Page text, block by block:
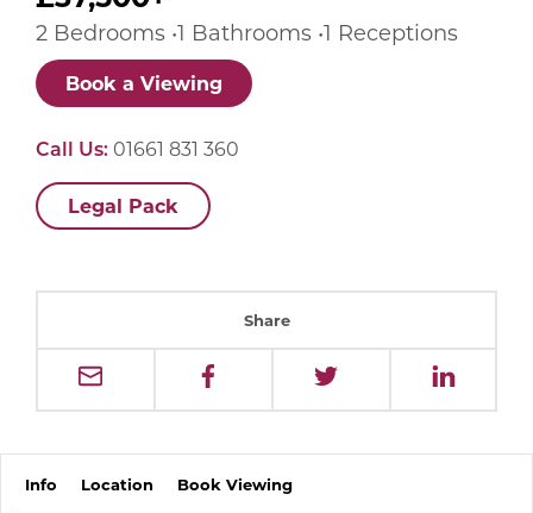
2 Bedrooms •1 Bathrooms •1 Receptions
Book a Viewing
Call Us: 01661 831 360
Legal Pack
Share
Info Location Book Viewing